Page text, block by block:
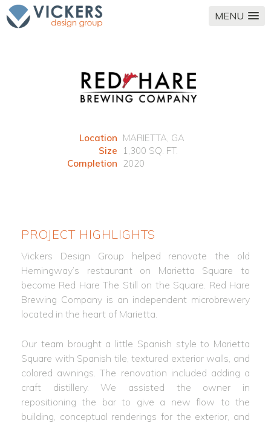
MENU
Location MARIETTA, GA
Size
1,300 SQ. FT.
Completion 2020
PROJECT HIGHLIGHTS
Vickers Design Group helped renovate the old
Hemingway’s restaurant on Marietta Square to
become Red Hare The Still on the Square. Red Hare
Brewing Company is an independent microbrewery
located in the heart of Marietta.
Our team brought a little Spanish style to Marietta
Square with Spanish tile, textured exterior walls, and
colored awnings. The renovation included adding a
craft distillery. We assisted the owner in
repositioning the bar to give a new flow to the
building, conceptual renderings for the exterior, and